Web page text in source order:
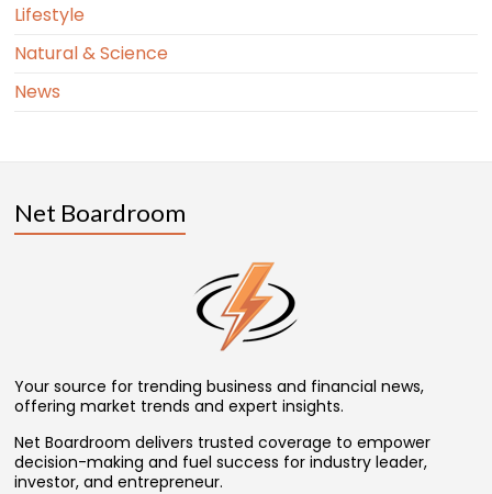
Lifestyle
Natural & Science
News
Net Boardroom
Your source for trending business and financial news,
offering market trends and expert insights.
Net Boardroom delivers trusted coverage to empower
decision-making and fuel success for industry leader,
investor, and entrepreneur.